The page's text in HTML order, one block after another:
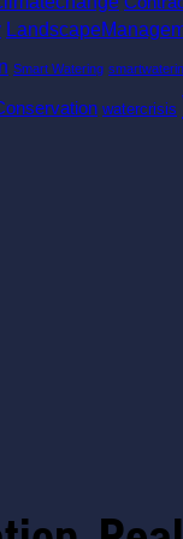
Smart Watering
watercrisis